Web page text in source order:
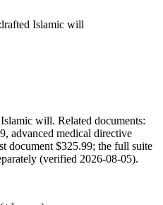
Islamic will
will. Related documents:
advanced medical directive
document $325.99; the full suite
(verified 2026-08-05).